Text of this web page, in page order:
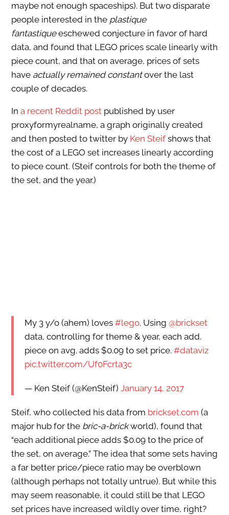
maybe not enough spaceships). But two disparate
people interested in the plastique
fantastiqueeschewed conjecture in favor of hard
data, and found that LEGO prices scale linearly with
piece count, and that on average, prices of sets
have actually remained constantover the last
couple of decades.
In a recent Reddit postpublished by user
proxyformyrealname, a graph originally created
and then posted to twitter by Ken Steifshows that
the cost of a LEGO set increases linearly according
to piece count. (Steif controls for both the theme of
the set, and the year.)
My 3 y/o (ahem) loves #lego. Using @brickset
data, controlling for theme & year, each add.
piece on avg. adds $0.09 to set price. #dataviz
pic.twitter.com/Uf0Fcrta3c
— Ken Steif (@KenSteif) January 14, 2017
Steif, who collected his data from brickset.com (a
major hub for the bric-a-brickworld), found that
“each additional piece adds $0.09 to the price of
the set, on average.” The idea that some sets having
a far better price/piece ratio may be overblown
(although perhaps not totally untrue). But while this
may seem reasonable, it could still be that LEGO
set prices have increased wildly over time, right?